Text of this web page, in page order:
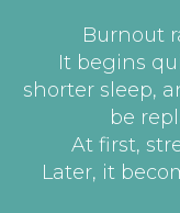
Burnout
It begins
shorter sleep,
be
At first,
Later, it